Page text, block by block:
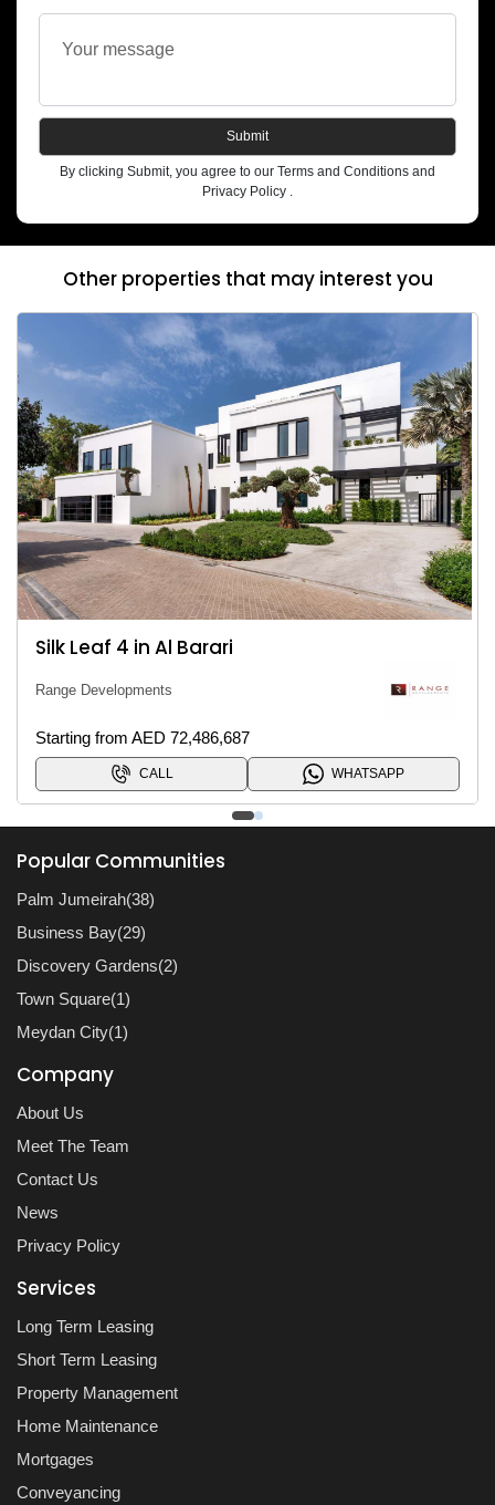
Submit
By clicking Submit, you agree to our Terms and Conditions and
Privacy Policy .
Other properties that may interest you
Silk Leaf 4 in Al Barari
Range Developments
Starting from AED 72,486,687
CALL WHATSAPP
Popular Communities
Palm Jumeirah(38)
Business Bay(29)
Discovery Gardens(2)
Town Square(1)
Meydan City(1)
Company
About Us
Meet The Team
Contact Us
News
Privacy Policy
Services
Long Term Leasing
Short Term Leasing
Property Management
Home Maintenance
Mortgages
Conveyancing